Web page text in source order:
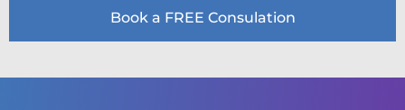
Book a FREE Consulation